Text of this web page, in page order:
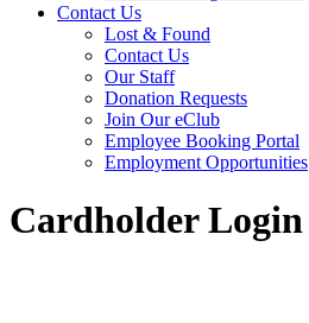
Contact Us
Lost & Found
Contact Us
Our Staff
Donation Requests
Join Our eClub
Employee Booking Portal
Employment Opportunities
Cardholder Login